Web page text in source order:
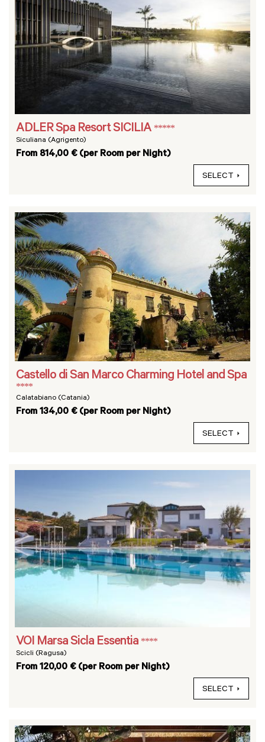
ADLER Spa Resort SICILIA *****
Siculiana (Agrigento)
From 814,00 € (per Room per Night)
SELECT
Castello di San Marco Charming Hotel and Spa
****
Calatabiano (Catania)
From 134,00 € (per Room per Night)
SELECT
VOI Marsa Sicla Essentia ****
Scicli (Ragusa)
From 120,00 € (per Room per Night)
SELECT